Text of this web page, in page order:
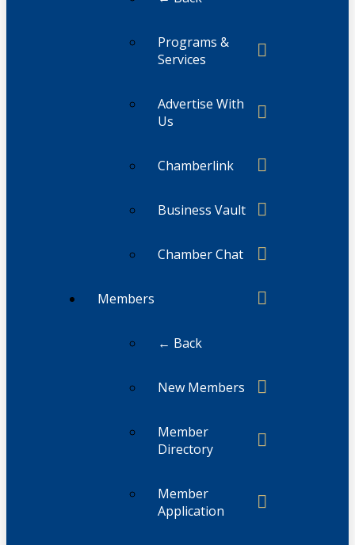
Programs &
Services
Advertise With
Us
Chamberlink
Business Vault
Chamber Chat
Members
← Back
New Members
Member
Directory
Member
Application